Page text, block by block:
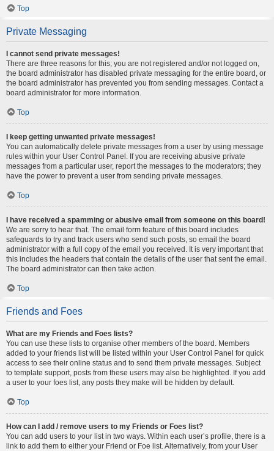
Top
Private Messaging
I cannot send private messages!
There are three reasons for this; you are not registered and/or not logged on,
the board administrator has disabled private messaging for the entire board, or
the board administrator has prevented you from sending messages. Contact a
board administrator for more information.
Top
I keep getting unwanted private messages!
You can automatically delete private messages from a user by using message
rules within your User Control Panel. If you are receiving abusive private
messages from a particular user, report the messages to the moderators; they
have the power to prevent a user from sending private messages.
Top
I have received a spamming or abusive email from someone on this board!
We are sorry to hear that. The email form feature of this board includes
safeguards to try and track users who send such posts, so email the board
administrator with a full copy of the email you received. It is very important that
this includes the headers that contain the details of the user that sent the email.
The board administrator can then take action.
Top
Friends and Foes
What are my Friends and Foes lists?
You can use these lists to organise other members of the board. Members
added to your friends list will be listed within your User Control Panel for quick
access to see their online status and to send them private messages. Subject
to template support, posts from these users may also be highlighted. If you add
a user to your foes list, any posts they make will be hidden by default.
Top
How can I add / remove users to my Friends or Foes list?
You can add users to your list in two ways. Within each user’s profile, there is a
link to add them to either your Friend or Foe list. Alternatively, from your User